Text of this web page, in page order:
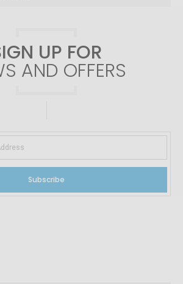
UP FOR
AND OFFERS
Subscribe